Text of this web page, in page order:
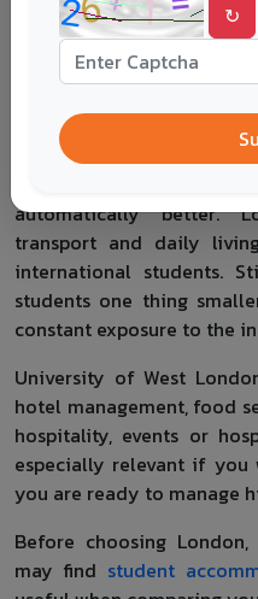
The University of West
students who want to
the busiest hospitality
students access to
brands, tourism
automatically better.
transport and daily
international students.
students one thing
constant exposure to the
University of West
hotel management, food
hospitality, events or
especially relevant if you
you are ready to manage
Before choosing
may find student
↻